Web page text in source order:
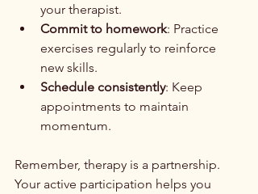
your therapist.
Commit to homework: Practice
exercises regularly to reinforce
new skills.
Schedule consistently: Keep
appointments to maintain
momentum.
Remember, therapy is a partnership.
Your active participation helps you